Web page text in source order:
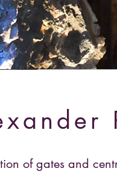
of gates and